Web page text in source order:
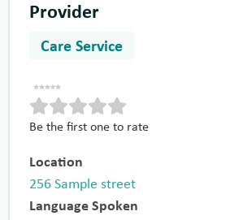
Provider
Care Service
Be the first one to rate
Location
256 Sample street
Language Spoken